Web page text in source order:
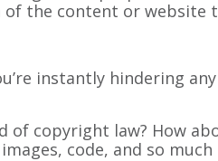
of the content or website
instantly hindering
of copyright law? How
code, and so much